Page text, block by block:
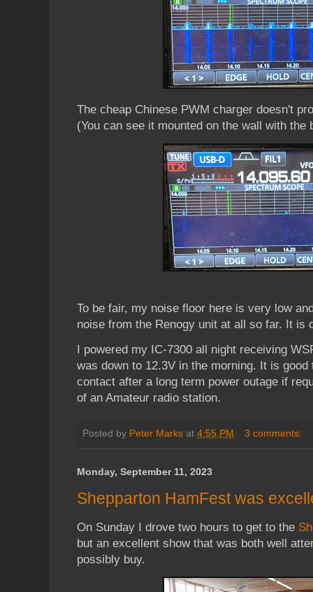
The cheap Chinese PWM charger doesn't
(You can see it mounted on the wall with the
To be fair, my noise floor here is very low
noise from the Renogy unit at all so far. It is
I powered my IC-7300 all night receiving
was down to 12.3V in the morning. It is
contact after a long term power outage if
of an Amateur radio station.
Posted by Peter Marks at 4:55 PM 3 comments:
Monday, September 11, 2023
Shepparton HamFest was
On Sunday I drove two hours to get to the
but an excellent show that was both well
possibly buy.